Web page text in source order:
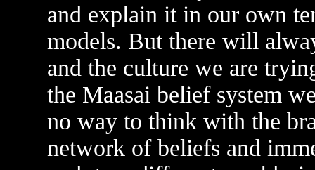
and explain it in our own
models. But there will
and the culture we are
the Maasai belief system
no way to think with the
network of beliefs and